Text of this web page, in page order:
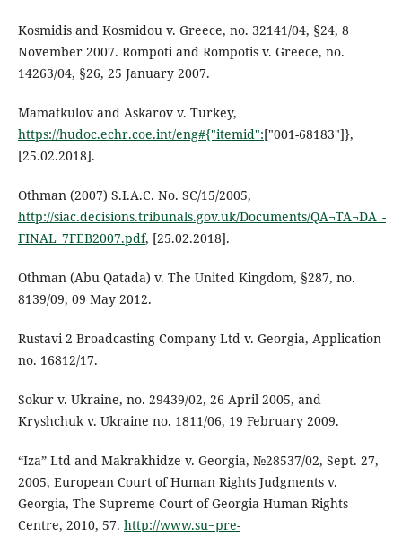
Kosmidis and Kosmidou v. Greece, no. 32141/04, §24, 8
November 2007. Rompoti and Rompotis v. Greece, no.
14263/04, §26, 25 January 2007.
Mamatkulov and Askarov v. Turkey,
https://hudoc.echr.coe.int/eng#{"itemid":["001-68183"]},
[25.02.2018].
Othman (2007) S.I.A.C. No. SC/15/2005,
http://siac.decisions.tribunals.gov.uk/Documents/QA¬TA¬DA_-
FINAL_7FEB2007.pdf, [25.02.2018].
Othman (Abu Qatada) v. The United Kingdom, §287, no.
8139/09, 09 May 2012.
Rustavi 2 Broadcasting Company Ltd v. Georgia, Application
no. 16812/17.
Sokur v. Ukraine, no. 29439/02, 26 April 2005, and
Kryshchuk v. Ukraine no. 1811/06, 19 February 2009.
“Iza” Ltd and Makrakhidze v. Georgia, №28537/02, Sept. 27,
2005, European Court of Human Rights Judgments v.
Georgia, The Supreme Court of Georgia Human Rights
Centre, 2010, 57. http://www.su¬pre-